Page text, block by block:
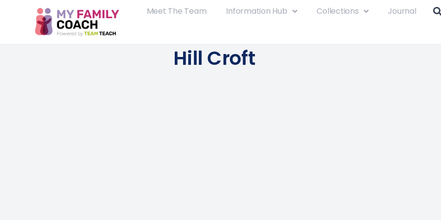
Meet The Team Information Hub Collections Journal
Hill Croft